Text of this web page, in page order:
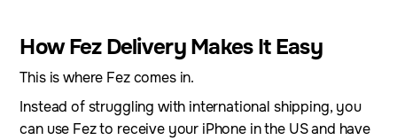
How Fez Delivery Makes It Easy
This is where Fez comes in.
Instead of struggling with international shipping, you
can use Fez to receive your iPhone in the US and have